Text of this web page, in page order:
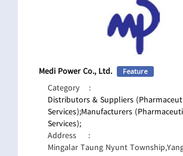
Medi Power Co., Ltd. Feature
Category
:
Distributors & Suppliers
Services);Manufacturers
Services);
Address
:
Mingalar Taung Nyunt